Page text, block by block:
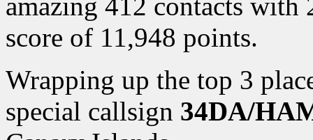
score of 11,948 points.
Wrapping up the top 3
special callsign 34DA/